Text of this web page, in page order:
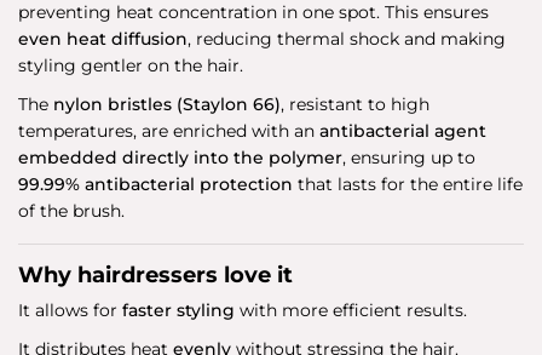
preventing heat concentration in one spot. This ensures
even heat diffusion, reducing thermal shock and making
styling gentler on the hair.
The nylon bristles (Staylon 66), resistant to high
temperatures, are enriched with an antibacterial agent
embedded directly into the polymer, ensuring up to
99.99% antibacterial protection that lasts for the entire life
of the brush.
Why hairdressers love it
It allows for faster styling with more efficient results.
It distributes heat evenly without stressing the hair.